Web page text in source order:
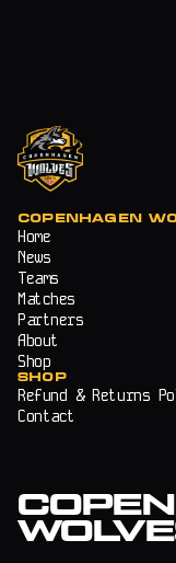
COPENHAGEN
Home
News
Teams
Matches
Partners
About
Shop
SHOP
Refund & Returns
Contact